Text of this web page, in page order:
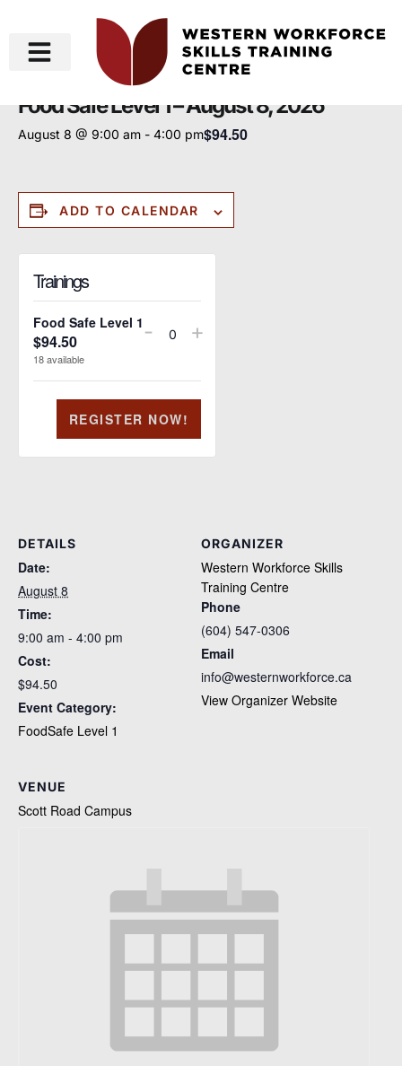
« All Events
Food Safe Level 1 – August 8, 2026
August 8 @ 9:00 am - 4:00 pm$94.50
ADD TO CALENDAR
DETAILS
Date:
August 8
Time:
9:00 am - 4:00 pm
Cost:
$94.50
Event Category:
FoodSafe Level 1
ORGANIZER
Western Workforce Skills
Training Centre
Phone
(604) 547-0306
Email
info@westernworkforce.ca
View Organizer Website
VENUE
Scott Road Campus
Trainings
Food Safe Level 1
$94.50
18available
-
Quantity
+
REGISTER NOW!